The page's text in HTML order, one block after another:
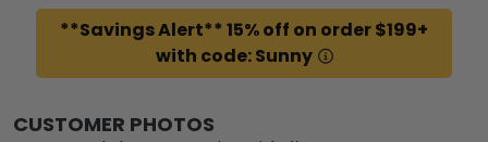
**Savings Alert** 15% off on order $199+
with code: Sunny
CUSTOMER PHOTOS